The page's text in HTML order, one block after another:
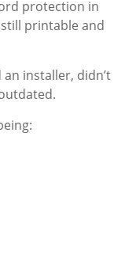
protection in
printable and
installer, didn’t